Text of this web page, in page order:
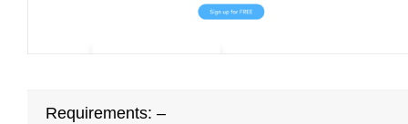
Requirements: –